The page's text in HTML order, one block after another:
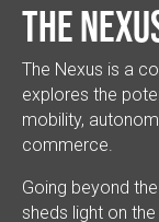
The
The Nexus is a
explores the
mobility,
commerce.
Going beyond
sheds light on